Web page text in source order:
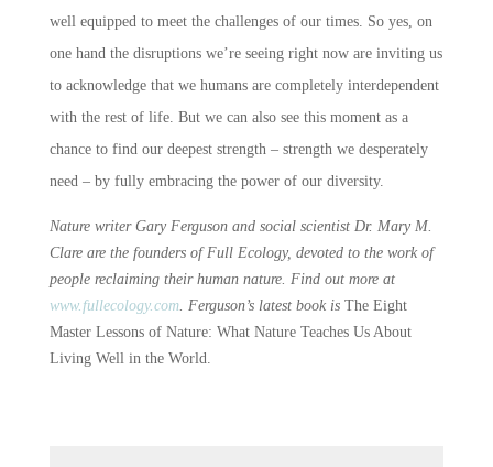
well equipped to meet the challenges of our times. So yes, on
one hand the disruptions we’re seeing right now are inviting us
to acknowledge that we humans are completely interdependent
with the rest of life. But we can also see this moment as a
chance to find our deepest strength – strength we desperately
need – by fully embracing the power of our diversity.
Nature writer Gary Ferguson and social scientist Dr. Mary M.
Clare are the founders of Full Ecology, devoted to the work of
people reclaiming their human nature. Find out more at
www.fullecology.com. Ferguson’s latest book is The Eight
Master Lessons of Nature: What Nature Teaches Us About
Living Well in the World.